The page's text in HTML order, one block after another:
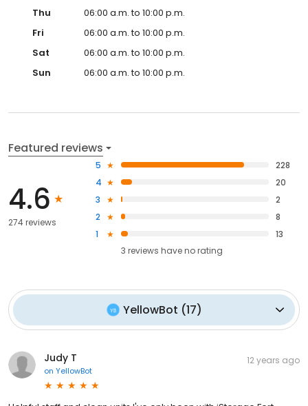
Thu
06:00 a.m. to 10:00 p.m.
Fri
06:00 a.m. to 10:00 p.m.
Sat
06:00 a.m. to 10:00 p.m.
Sun
06:00 a.m. to 10:00 p.m.
Featured reviews
4.6
274 reviews
5
228
4
20
3
2
2
8
1
13
3 reviews haveno rating
YellowBot (17)
Judy T
on YellowBot
12 years ago